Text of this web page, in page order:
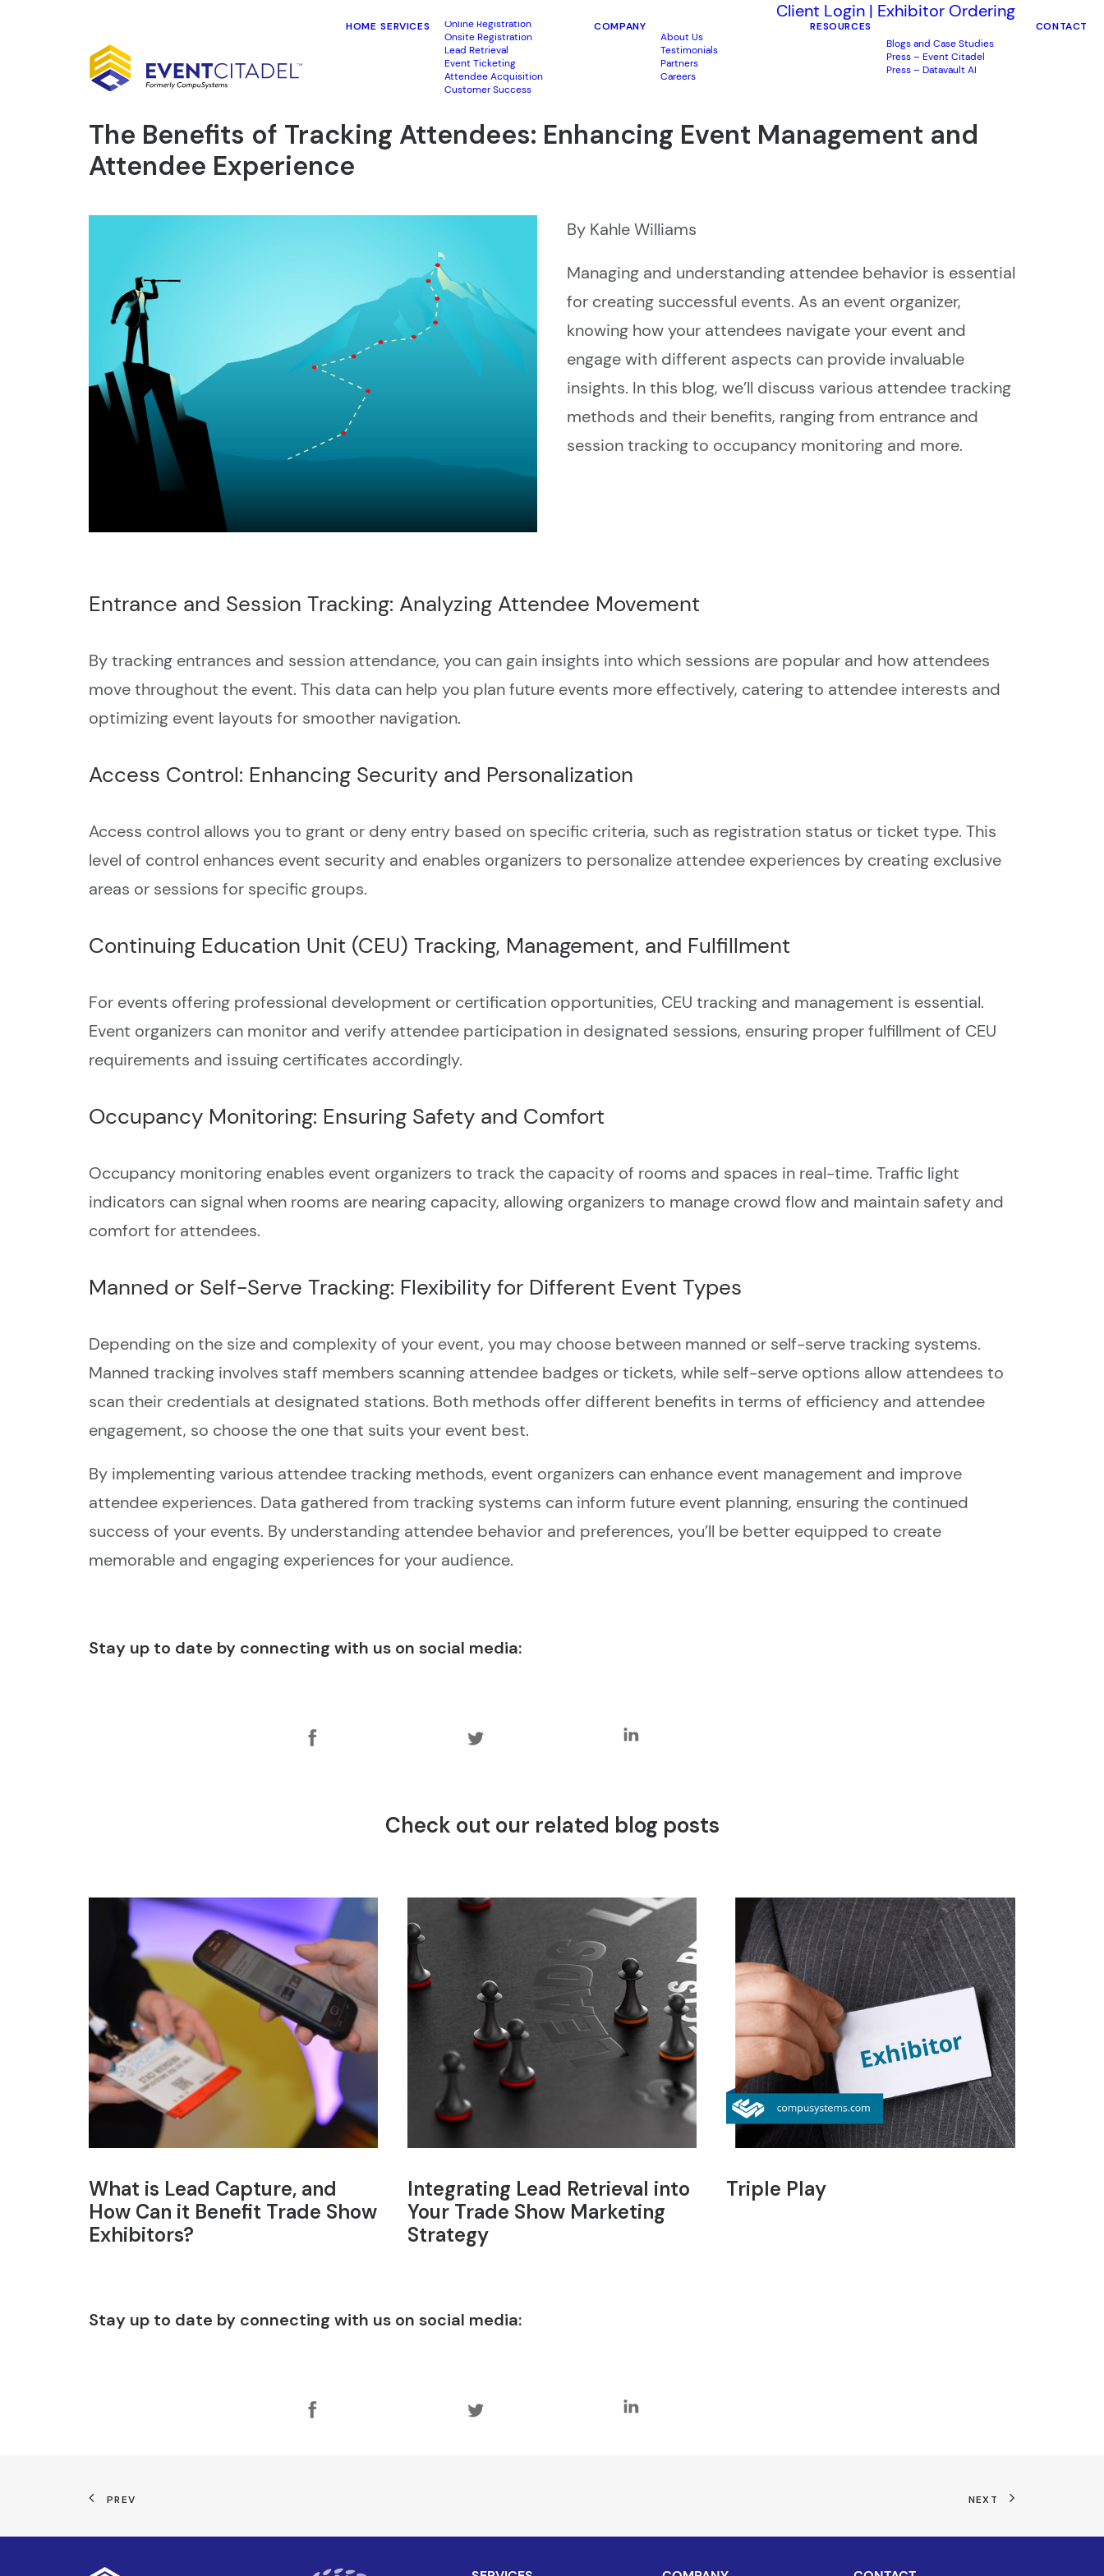
Client Login | Exhibitor Ordering
HOME SERVICES
Online Registration
Onsite Registration
Lead Retrieval
Event Ticketing
Attendee Acquisition
Customer Success
COMPANY
About Us
Testimonials
Partners
Careers
RESOURCES
Blogs and Case Studies
Press – Event Citadel
Press – Datavault AI
CONTACT
The Benefits of Tracking Attendees: Enhancing Event Management and
Attendee Experience
By Kahle Williams
Managing and understanding attendee behavior is essential
for creating successful events. As an event organizer,
knowing how your attendees navigate your event and
engage with different aspects can provide invaluable
insights. In this blog, we’ll discuss various attendee tracking
methods and their benefits, ranging from entrance and
session tracking to occupancy monitoring and more.
Entrance and Session Tracking: Analyzing Attendee Movement
By tracking entrances and session attendance, you can gain insights into which sessions are popular and how attendees
move throughout the event. This data can help you plan future events more effectively, catering to attendee interests and
optimizing event layouts for smoother navigation.
Access Control: Enhancing Security and Personalization
Access control allows you to grant or deny entry based on specific criteria, such as registration status or ticket type. This
level of control enhances event security and enables organizers to personalize attendee experiences by creating exclusive
areas or sessions for specific groups.
Continuing Education Unit (CEU) Tracking, Management, and Fulfillment
For events offering professional development or certification opportunities, CEU tracking and management is essential.
Event organizers can monitor and verify attendee participation in designated sessions, ensuring proper fulfillment of CEU
requirements and issuing certificates accordingly.
Occupancy Monitoring: Ensuring Safety and Comfort
Occupancy monitoring enables event organizers to track the capacity of rooms and spaces in real-time. Traffic light
indicators can signal when rooms are nearing capacity, allowing organizers to manage crowd flow and maintain safety and
comfort for attendees.
Manned or Self-Serve Tracking: Flexibility for Different Event Types
Depending on the size and complexity of your event, you may choose between manned or self-serve tracking systems.
Manned tracking involves staff members scanning attendee badges or tickets, while self-serve options allow attendees to
scan their credentials at designated stations. Both methods offer different benefits in terms of efficiency and attendee
engagement, so choose the one that suits your event best.
By implementing various attendee tracking methods, event organizers can enhance event management and improve
attendee experiences. Data gathered from tracking systems can inform future event planning, ensuring the continued
success of your events. By understanding attendee behavior and preferences, you’ll be better equipped to create
memorable and engaging experiences for your audience.
Stay up to date by connecting with us on social media:
Check out our related blog posts
What is Lead Capture, and
How Can it Benefit Trade Show
Exhibitors?
Integrating Lead Retrieval into
Your Trade Show Marketing
Strategy
Triple Play
Stay up to date by connecting with us on social media:
PREV NEXT